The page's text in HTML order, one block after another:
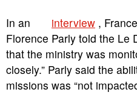
In an interview ,
Florence Parly told the Le
that the ministry was
closely.” Parly said the
missions was “not